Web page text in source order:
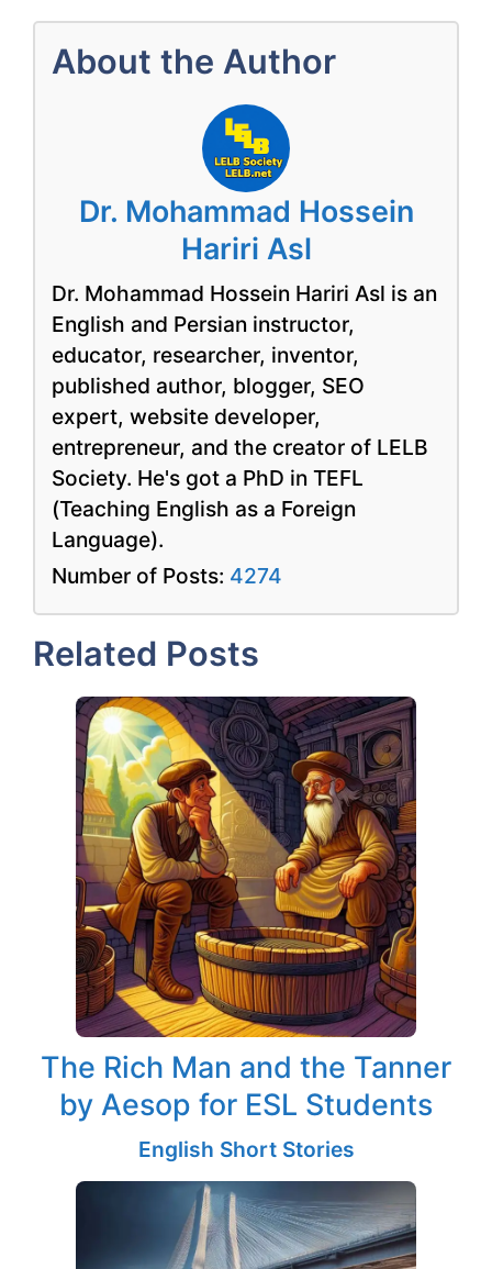
About the Author
Dr. Mohammad Hossein
Hariri Asl
Dr. Mohammad Hossein Hariri Asl is an
English and Persian instructor,
educator, researcher, inventor,
published author, blogger, SEO
expert, website developer,
entrepreneur, and the creator of LELB
Society. He's got a PhD in TEFL
(Teaching English as a Foreign
Language).
Number of Posts: 4274
Related Posts
The Rich Man and the Tanner
by Aesop for ESL Students
English Short Stories